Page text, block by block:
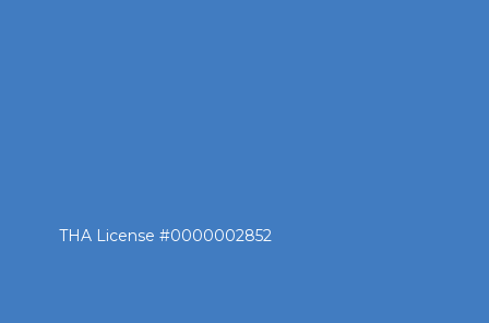
THA License #0000002852